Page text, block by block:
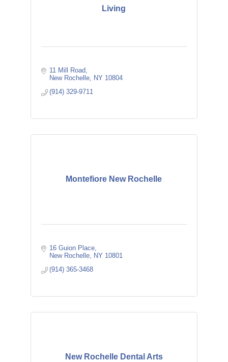
Living
11 Mill Road
New Rochelle
NY 10804
(914) 329-9711
Montefiore New Rochelle
16 Guion Place
New Rochelle
NY 10801
(914) 365-3468
New Rochelle Dental Arts